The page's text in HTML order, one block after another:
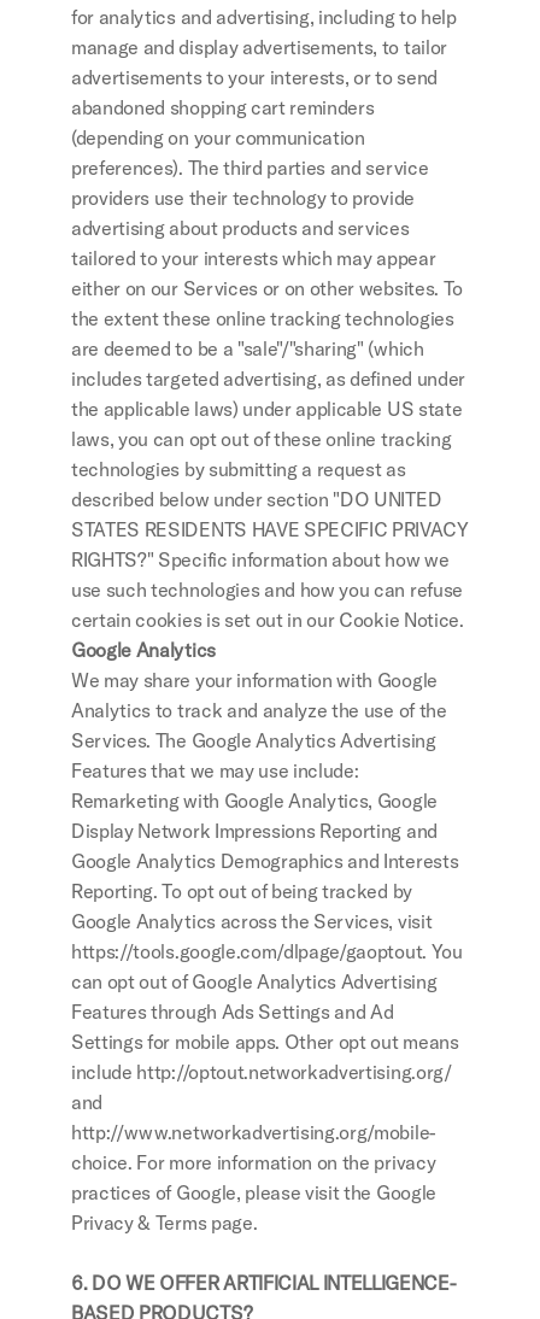
for analytics and advertising, including to help
manage and display advertisements, to tailor
advertisements to your interests, or to send
abandoned shopping cart reminders
(depending on your communication
preferences). The third parties and service
providers use their technology to provide
advertising about products and services
tailored to your interests which may appear
either on our Services or on other websites. To
the extent these online tracking technologies
are deemed to be a "sale"/"sharing" (which
includes targeted advertising, as defined under
the applicable laws) under applicable US state
laws, you can opt out of these online tracking
technologies by submitting a request as
described below under section "DO UNITED
STATES RESIDENTS HAVE SPECIFIC PRIVACY
RIGHTS?" Specific information about how we
use such technologies and how you can refuse
certain cookies is set out in our Cookie Notice.
Google Analytics
We may share your information with Google
Analytics to track and analyze the use of the
Services. The Google Analytics Advertising
Features that we may use include:
Remarketing with Google Analytics, Google
Display Network Impressions Reporting and
Google Analytics Demographics and Interests
Reporting. To opt out of being tracked by
Google Analytics across the Services, visit
https://tools.google.com/dlpage/gaoptout. You
can opt out of Google Analytics Advertising
Features through Ads Settings and Ad
Settings for mobile apps. Other opt out means
include http://optout.networkadvertising.org/
and
http://www.networkadvertising.org/mobile-
choice. For more information on the privacy
practices of Google, please visit the Google
Privacy & Terms page.
6. DO WE OFFER ARTIFICIAL INTELLIGENCE-
BASED PRODUCTS?